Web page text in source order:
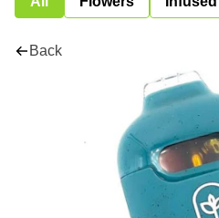
Back